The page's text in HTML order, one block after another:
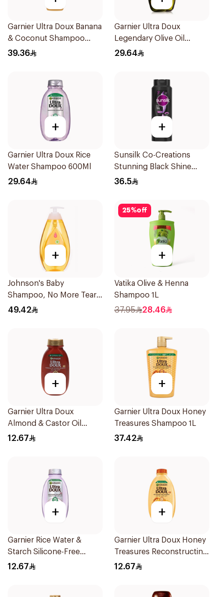
Garnier Ultra Doux Banana
& Coconut Shampoo
350Ml
39.36
Garnier Ultra Doux
Legendary Olive Oil
Nourishing Shampoo
29.64
+
Garnier Ultra Doux Rice
Water Shampoo 600Ml
29.64
+
Sunsilk Co-Creations
Stunning Black Shine
Shampoo 700Ml
36.5
+
Johnson's Baby
Shampoo, No More Tears,
750Ml
49.42
25%off
+
Vatika Olive & Henna
Shampoo 1L
37.95 28.46
+
Garnier Ultra Doux
Almond & Castor Oil
Treatment Shampoo
12.67
+
Garnier Ultra Doux Honey
Treasures Shampoo 1L
37.42
+
Garnier Rice Water &
Starch Silicone-Free
Shampoo 200Ml
12.67
+
Garnier Ultra Doux Honey
Treasures Reconstructing
Shampoo 200Ml
12.67